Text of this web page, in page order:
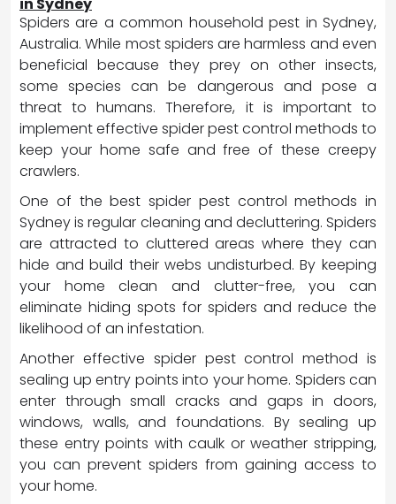
Spiders are a common household pest in Sydney,
Australia. While most spiders are harmless and even
beneficial because they prey on other insects,
some species can be dangerous and pose a
threat to humans. Therefore, it is important to
implement effective spider pest control methods to
keep your home safe and free of these creepy
crawlers.
One of the best spider pest control methods in
Sydney is regular cleaning and decluttering. Spiders
are attracted to cluttered areas where they can
hide and build their webs undisturbed. By keeping
your home clean and clutter-free, you can
eliminate hiding spots for spiders and reduce the
likelihood of an infestation.
Another effective spider pest control method is
sealing up entry points into your home. Spiders can
enter through small cracks and gaps in doors,
windows, walls, and foundations. By sealing up
these entry points with caulk or weather stripping,
you can prevent spiders from gaining access to
your home.